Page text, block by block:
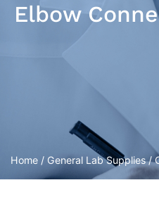
Elbow
Home / General Lab Supplies/